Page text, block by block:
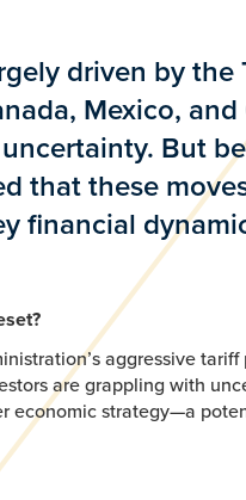
driven by the
Mexico,
But
that these
financial
aggressive
are grappling with
economic strategy—a